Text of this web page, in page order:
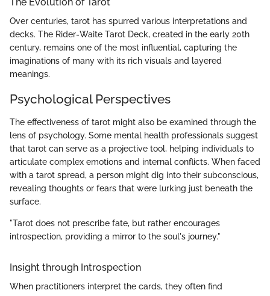
Over centuries, tarot has spurred various interpretations and
decks. The Rider-Waite Tarot Deck, created in the early 20th
century, remains one of the most influential, capturing the
imaginations of many with its rich visuals and layered
meanings.
Psychological Perspectives
The effectiveness of tarot might also be examined through the
lens of psychology. Some mental health professionals suggest
that tarot can serve as a projective tool, helping individuals to
articulate complex emotions and internal conflicts. When faced
with a tarot spread, a person might dig into their subconscious,
revealing thoughts or fears that were lurking just beneath the
surface.
"Tarot does not prescribe fate, but rather encourages
introspection, providing a mirror to the soul's journey."
Insight through Introspection
When practitioners interpret the cards, they often find